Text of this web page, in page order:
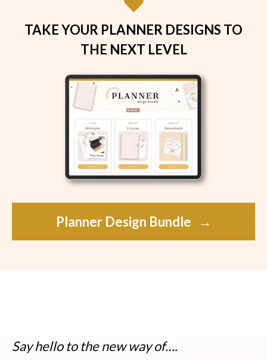
TAKE YOUR PLANNER DESIGNS TO
THE NEXT LEVEL
Planner Design Bundle →
Say hello to the new way of….